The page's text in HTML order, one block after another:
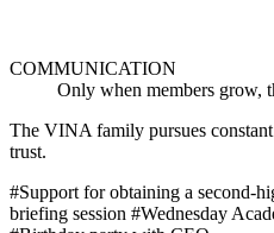
COMMUNICATION
Only when members grow,
The VINA family pursues
trust.
#Support for obtaining a second-
briefing session #Wednesday